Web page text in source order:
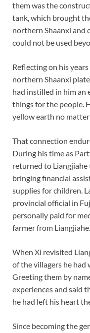
them was the
tank, which brought
northern Shaanxi and
could not be used
Reflecting on his
northern Shaanxi
had instilled in him an
things for the people.
yellow earth no matter
That connection
During his time as
returned to
bringing financial
supplies for children.
provincial official in
personally paid for
farmer from Liangjiahe.
When Xi revisited
of the villagers he had
Greeting them by
experiences and said
he had left his heart
Since becoming the